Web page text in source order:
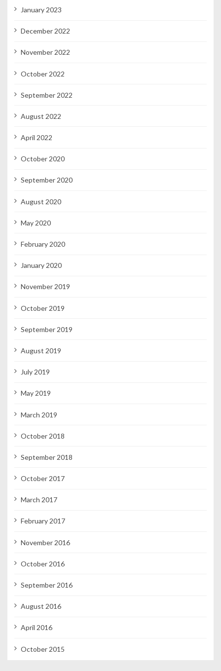
January 2023
December 2022
November 2022
October 2022
September 2022
August 2022
April 2022
October 2020
September 2020
August 2020
May 2020
February 2020
January 2020
November 2019
October 2019
September 2019
August 2019
July 2019
May 2019
March 2019
October 2018
September 2018
October 2017
March 2017
February 2017
November 2016
October 2016
September 2016
August 2016
April 2016
October 2015